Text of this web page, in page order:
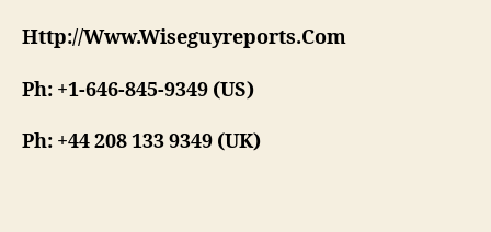
Http://Www.Wiseguyreports.Com
Ph: +1-646-845-9349 (US)
Ph: +44 208 133 9349 (UK)